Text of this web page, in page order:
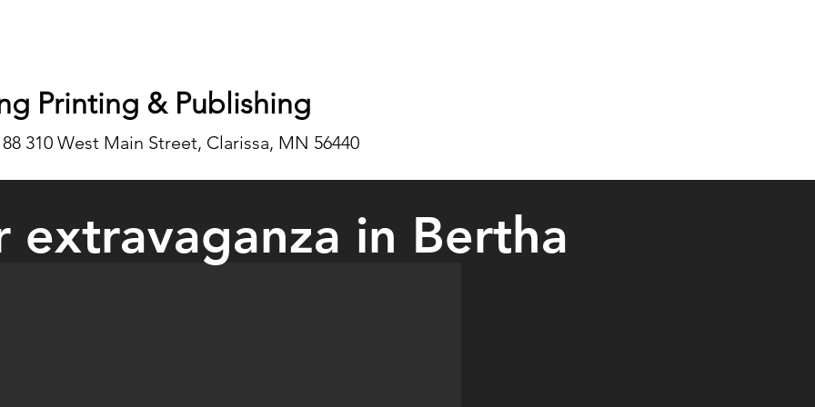
Printing & Publishing
310 West Main Street, Clarissa, MN 56440
Extravaganza was held at the Bertha-Hewitt School in May during an event. The monthly vendor shows will typically be held at the
extravaganza in Bertha